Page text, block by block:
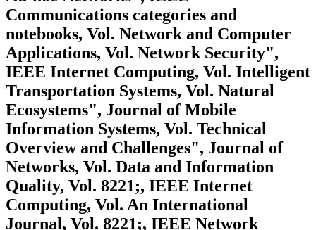
Communications categories and
notebooks, Vol. Network and Computer
Applications, Vol. Network Security",
IEEE Internet Computing, Vol. Intelligent
Transportation Systems, Vol. Natural
Ecosystems", Journal of Mobile
Information Systems, Vol. Technical
Overview and Challenges", Journal of
Networks, Vol. Data and Information
Quality, Vol. 8221;, IEEE Internet
Computing, Vol. An International
Journal, Vol. 8221;, IEEE Network